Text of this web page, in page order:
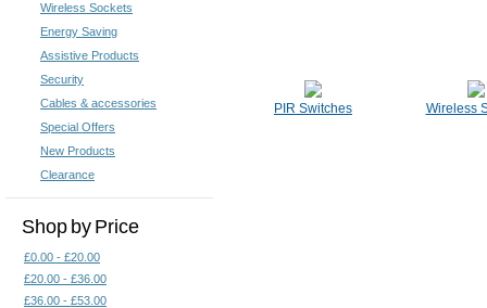
Wireless Sockets
Energy Saving
Assistive Products
Security
Cables & accessories
Special Offers
New Products
Clearance
Shop by Price
£0.00 - £20.00
£20.00 - £36.00
£36.00 - £53.00
PIR Switches Wireless